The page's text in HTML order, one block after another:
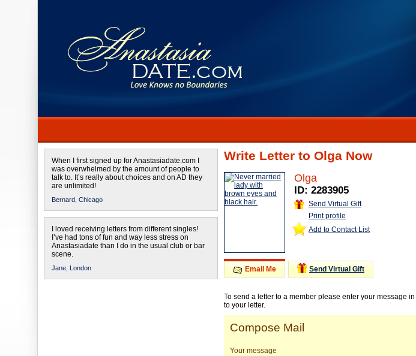
When I first signed up for Anastasiadate.com I
was overwhelmed by the amount of people to
talk to. It’s really about choices and on AD they
are unlimited!
Bernard, Chicago
I loved receiving letters from different singles!
I’ve had tons of fun and way less stress on
Anastasiadate than I do in the usual club or bar
scene.
Jane, London
Write Letter to Olga Now
Olga
ID: 2283905
Send Virtual Gift
Print profile
Add to Contact List
Email Me Send Virtual Gift
To send a letter to a member please enter your message
to your letter.
Compose Mail
Your message